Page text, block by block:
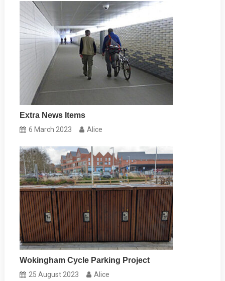
Extra News Items
6 March 2023 Alice
Wokingham Cycle Parking Project
25 August 2023 Alice